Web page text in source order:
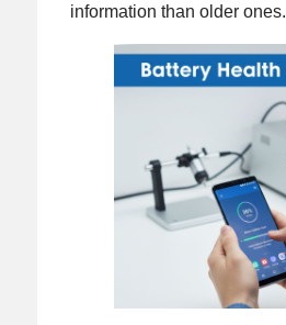
information than older ones.